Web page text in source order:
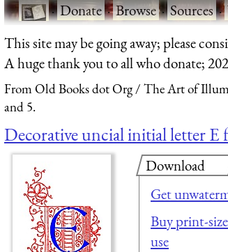
·Donate·Browse·Sources·
This site may be going away; please
A huge thank you to all who donate;
From Old Books dot Org The Art of
and 5.
Decorative uncial initial letter
Download
Get
Buy print-
use